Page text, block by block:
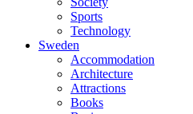
Sports
Technology
Sweden
Accommodation
Architecture
Attractions
Books